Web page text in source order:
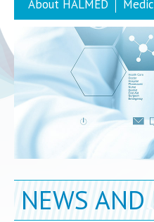
About HALMED
NEWS AND